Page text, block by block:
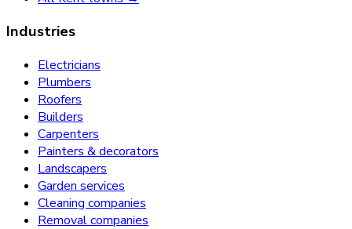
Industries
Electricians
Plumbers
Roofers
Builders
Carpenters
Painters & decorators
Landscapers
Garden services
Cleaning companies
Removal companies